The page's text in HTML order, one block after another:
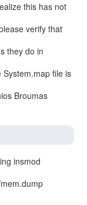
this has not
verify that
they do in
file is
Broumas
insmod